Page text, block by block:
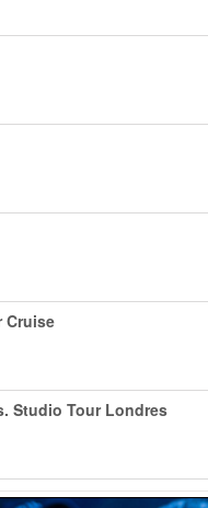
Cruise
Studio Tour Londres